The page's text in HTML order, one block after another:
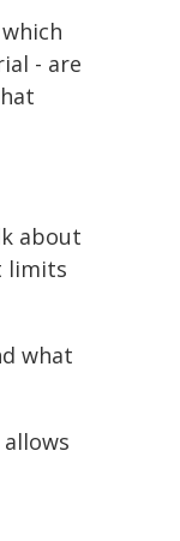
- are
about
limits
what